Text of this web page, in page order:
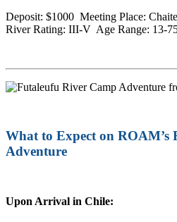
Deposit: $1000 Meeting Place:
River Rating: III-V Age Range: 13-
What to Expect on ROAM’s
Adventure
Upon Arrival in Chile: